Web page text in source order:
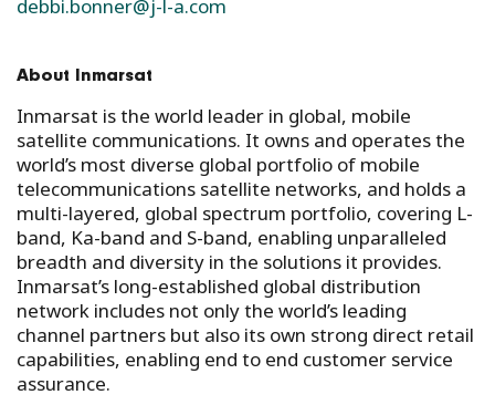
debbi.bonner@j-l-a.com
About Inmarsat
Inmarsat is the world leader in global, mobile
satellite communications. It owns and operates the
world’s most diverse global portfolio of mobile
telecommunications satellite networks, and holds a
multi-layered, global spectrum portfolio, covering L-
band, Ka-band and S-band, enabling unparalleled
breadth and diversity in the solutions it provides.
Inmarsat’s long-established global distribution
network includes not only the world’s leading
channel partners but also its own strong direct retail
capabilities, enabling end to end customer service
assurance.